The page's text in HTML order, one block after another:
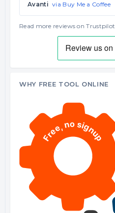
WHY FREE TOOL ONLINE
Avanti via Buy Me a Coffee
Read more reviews on Trustpilot